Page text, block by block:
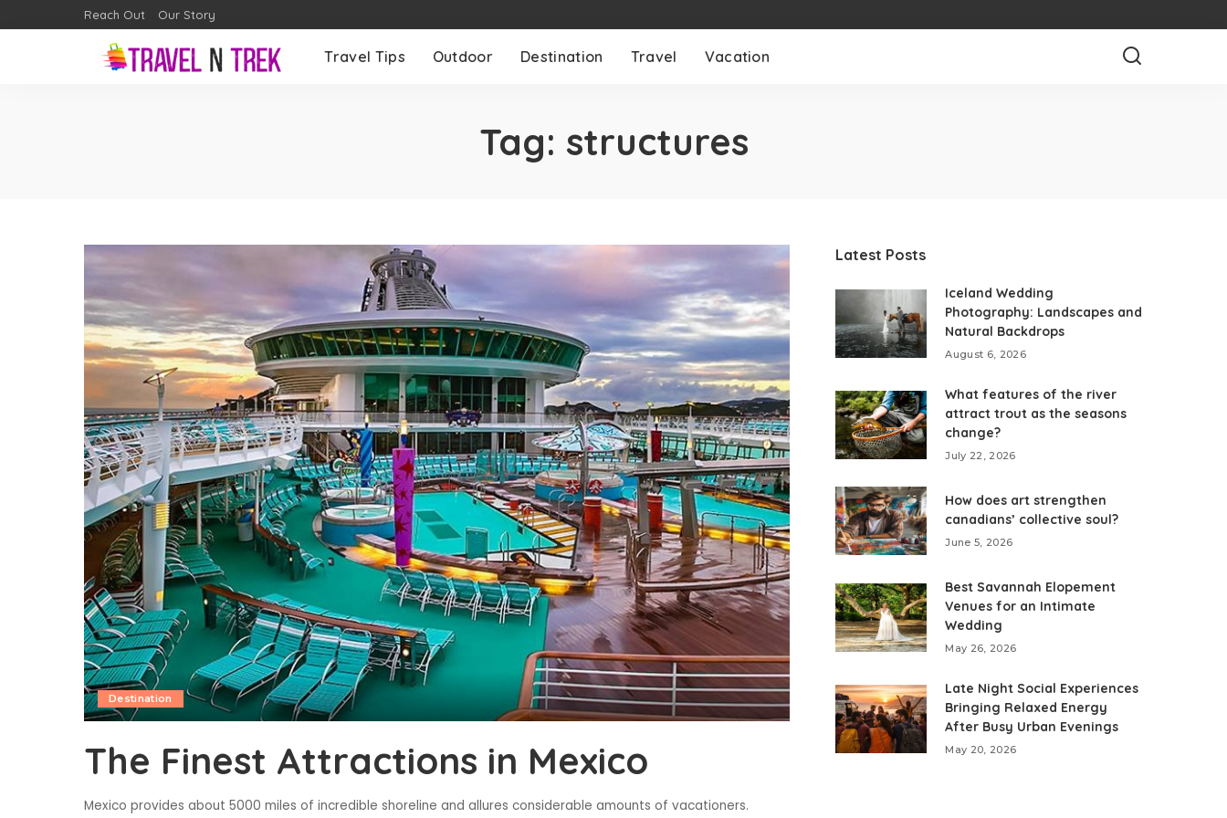
Reach Out Our Story
Travel Tips Outdoor Destination Travel Vacation
Tag: structures
Destination
The Finest Attractions in Mexico
Mexico provides about 5000 miles of incredible shoreline and allures considerable amounts of vacationers.
Latest Posts
Iceland Wedding
Photography: Landscapes and
Natural Backdrops
August 6, 2026
What features of the river
attract trout as the seasons
change?
July 22, 2026
How does art strengthen
canadians’ collective soul?
June 5, 2026
Best Savannah Elopement
Venues for an Intimate
Wedding
May 26, 2026
Late Night Social Experiences
Bringing Relaxed Energy
After Busy Urban Evenings
May 20, 2026